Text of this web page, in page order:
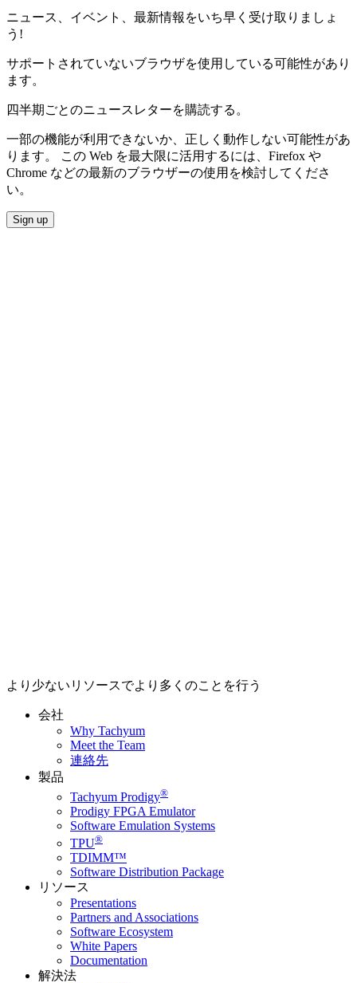
ニュース、イベント、最新情報をいち早く受け取りましょ
う!
サポートされていないブラウザを使用している可能性があり
ます。
四半期ごとのニュースレターを購読する。
一部の機能が利用できないか、正しく動作しない可能性があ
ります。 この Web を最大限に活用するには、Firefox や
Chrome などの最新のブラウザーの使用を検討してくださ
い。
Sign up
より少ないリソースでより多くのことを行う
会社
Why Tachyum
Meet the Team
連絡先
製品
Tachyum Prodigy®
Prodigy FPGA Emulator
Software Emulation Systems
TPU®
TDIMM™
Software Distribution Package
リソース
Presentations
Partners and Associations
Software Ecosystem
White Papers
Documentation
解決法